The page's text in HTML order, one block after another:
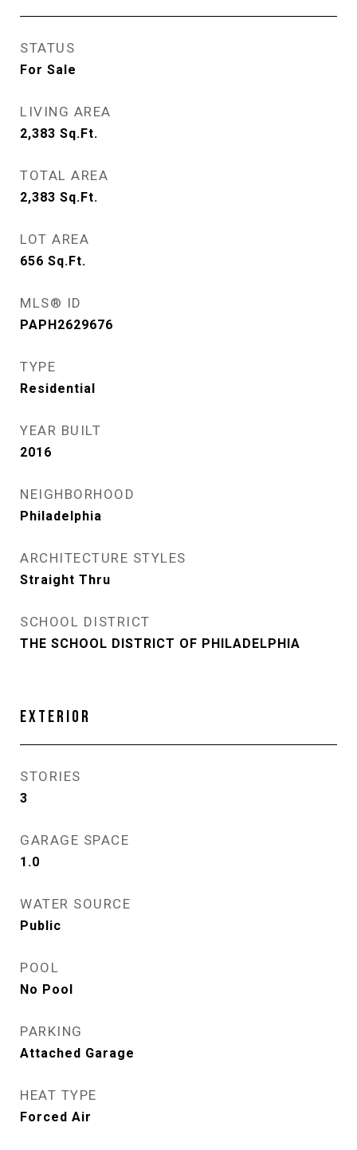
STATUS
For Sale
LIVING AREA
2,383 Sq.Ft.
TOTAL AREA
2,383 Sq.Ft.
LOT AREA
656 Sq.Ft.
MLS® ID
PAPH2629676
TYPE
Residential
YEAR BUILT
2016
NEIGHBORHOOD
Philadelphia
ARCHITECTURE STYLES
Straight Thru
SCHOOL DISTRICT
THE SCHOOL DISTRICT OF PHILADELPHIA
EXTERIOR
STORIES
3
GARAGE SPACE
1.0
WATER SOURCE
Public
POOL
No Pool
PARKING
Attached Garage
HEAT TYPE
Forced Air